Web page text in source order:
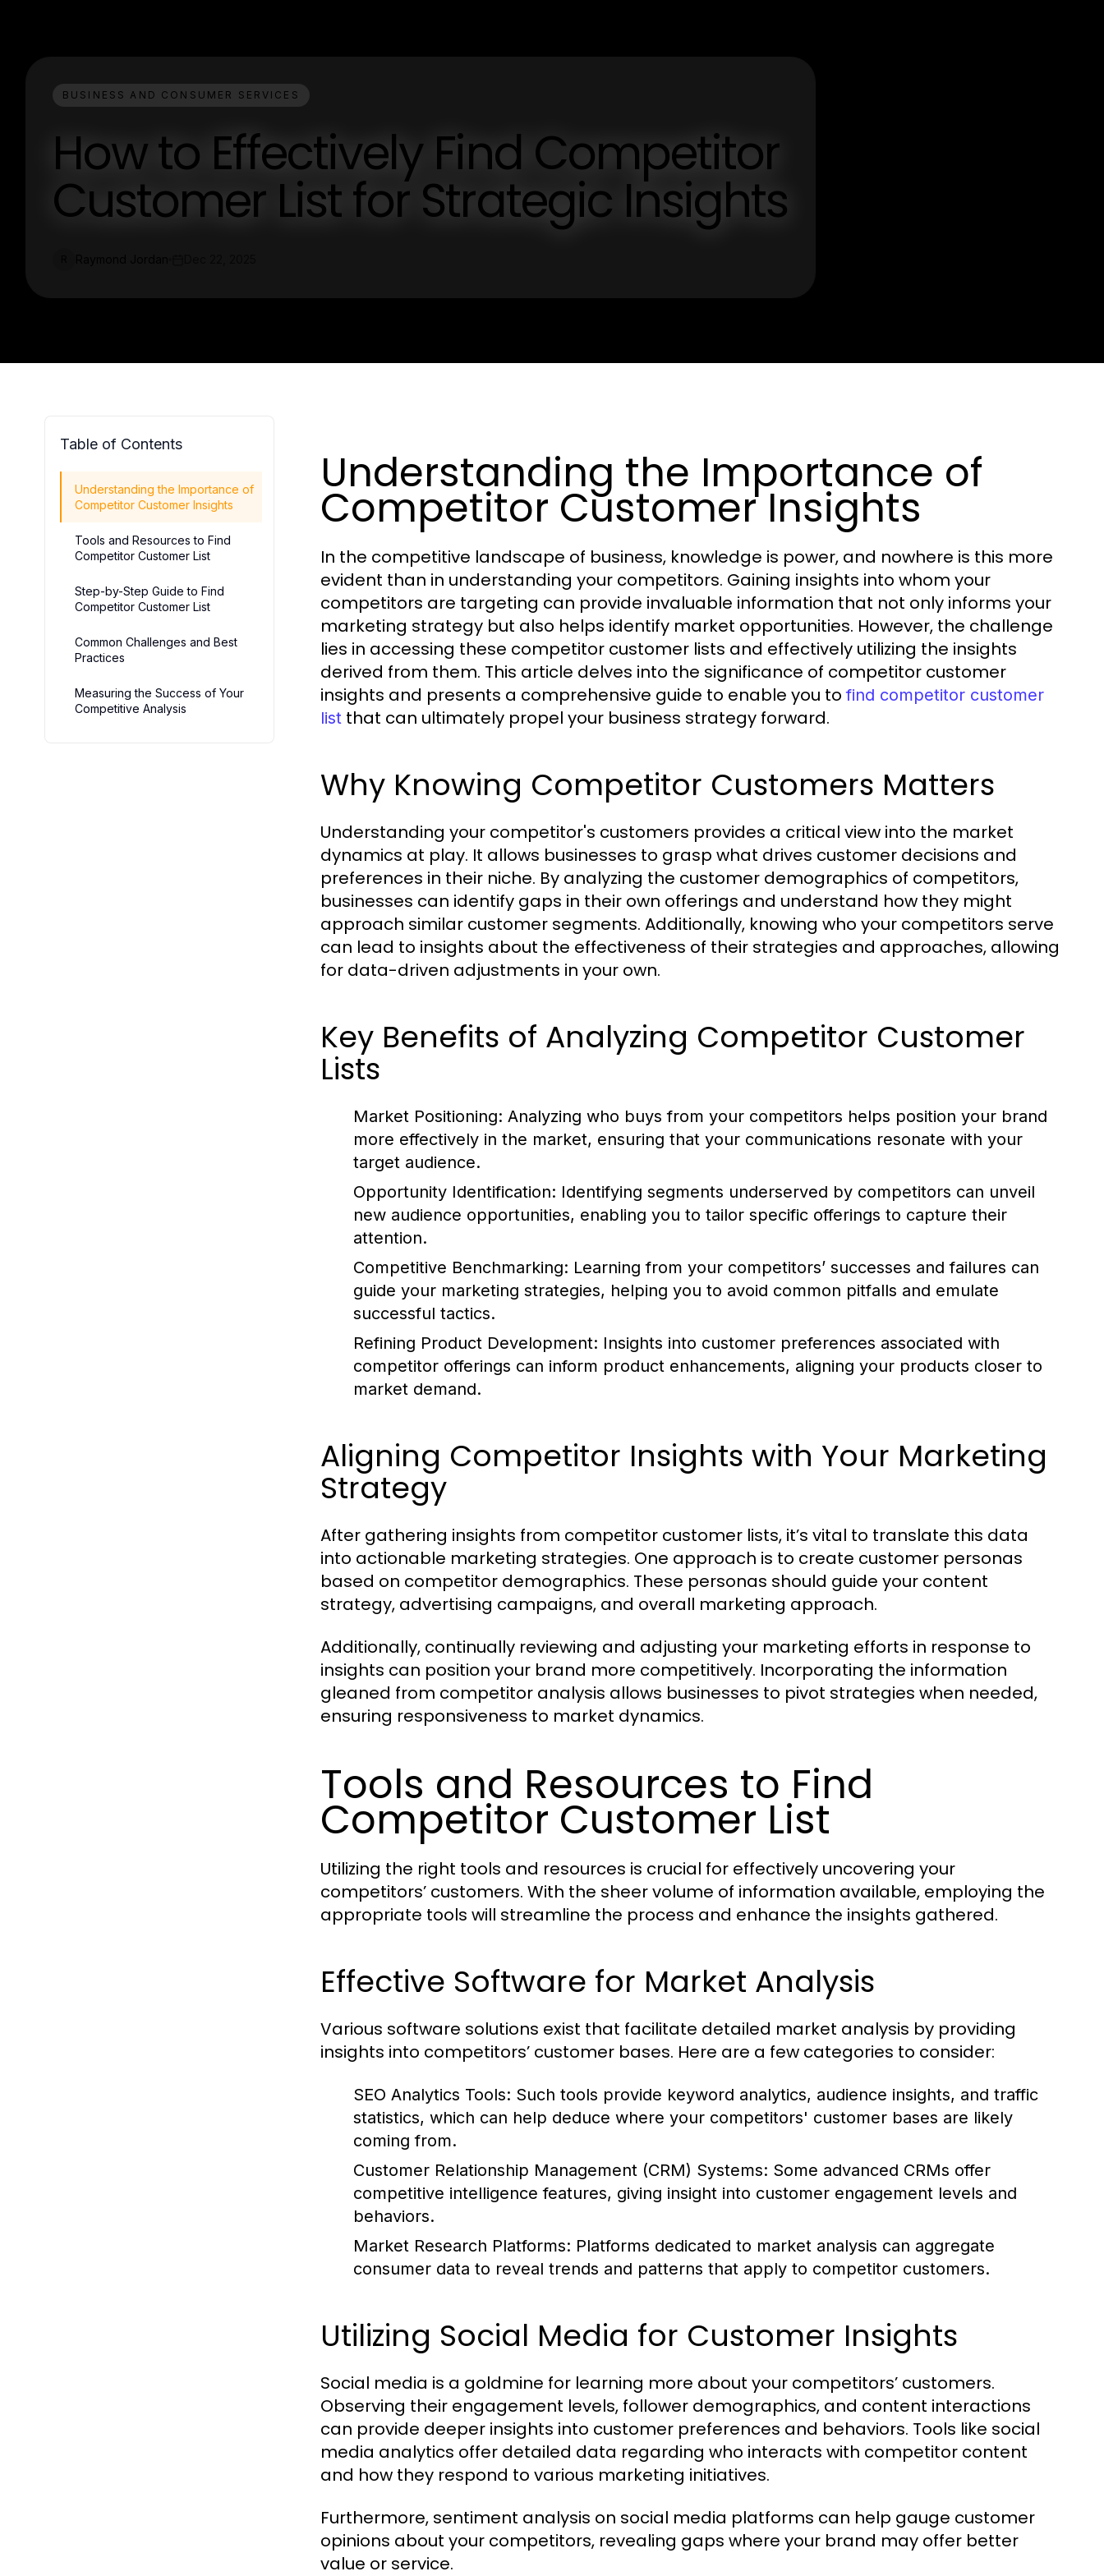
BUSINESS AND CONSUMER SERVICES
How to Effectively Find Competitor
Customer List for Strategic Insights
Table of Contents
Understanding the Importance of
Competitor Customer Insights
Tools and Resources to Find
Competitor Customer List
Step-by-Step Guide to Find
Competitor Customer List
Common Challenges and Best
Practices
Measuring the Success of Your
Competitive Analysis
Understanding the Importance of
Competitor Customer Insights
In the competitive landscape of business, knowledge is power, and nowhere is this more
evident than in understanding your competitors. Gaining insights into whom your
competitors are targeting can provide invaluable information that not only informs your
marketing strategy but also helps identify market opportunities. However, the challenge
lies in accessing these competitor customer lists and effectively utilizing the insights
derived from them. This article delves into the significance of competitor customer
insights and presents a comprehensive guide to enable you tofind competitor customer
list that can ultimately propel your business strategy forward.
Why Knowing Competitor Customers Matters
Understanding your competitor's customers provides a critical view into the market
dynamics at play. It allows businesses to grasp what drives customer decisions and
preferences in their niche. By analyzing the customer demographics of competitors,
businesses can identify gaps in their own offerings and understand how they might
approach similar customer segments. Additionally, knowing who your competitors serve
can lead to insights about the effectiveness of their strategies and approaches, allowing
for data-driven adjustments in your own.
Key Benefits of Analyzing Competitor Customer
Lists
Market Positioning: Analyzing who buys from your competitors helps position your brand
more effectively in the market, ensuring that your communications resonate with your
target audience.
Opportunity Identification: Identifying segments underserved by competitors can unveil
new audience opportunities, enabling you to tailor specific offerings to capture their
attention.
Competitive Benchmarking: Learning from your competitors’ successes and failures can
guide your marketing strategies, helping you to avoid common pitfalls and emulate
successful tactics.
Refining Product Development: Insights into customer preferences associated with
competitor offerings can inform product enhancements, aligning your products closer to
market demand.
Aligning Competitor Insights with Your Marketing
Strategy
After gathering insights from competitor customer lists, it’s vital to translate this data
into actionable marketing strategies. One approach is to create customer personas
based on competitor demographics. These personas should guide your content
strategy, advertising campaigns, and overall marketing approach.
Additionally, continually reviewing and adjusting your marketing efforts in response to
insights can position your brand more competitively. Incorporating the information
gleaned from competitor analysis allows businesses to pivot strategies when needed,
ensuring responsiveness to market dynamics.
Tools and Resources to Find
Competitor Customer List
Utilizing the right tools and resources is crucial for effectively uncovering your
competitors’ customers. With the sheer volume of information available, employing the
appropriate tools will streamline the process and enhance the insights gathered.
Effective Software for Market Analysis
Various software solutions exist that facilitate detailed market analysis by providing
insights into competitors’ customer bases. Here are a few categories to consider:
SEO Analytics Tools: Such tools provide keyword analytics, audience insights, and traffic
statistics, which can help deduce where your competitors' customer bases are likely
coming from.
Customer Relationship Management (CRM) Systems: Some advanced CRMs offer
competitive intelligence features, giving insight into customer engagement levels and
behaviors.
Market Research Platforms: Platforms dedicated to market analysis can aggregate
consumer data to reveal trends and patterns that apply to competitor customers.
Utilizing Social Media for Customer Insights
Social media is a goldmine for learning more about your competitors’ customers.
Observing their engagement levels, follower demographics, and content interactions
can provide deeper insights into customer preferences and behaviors. Tools like social
media analytics offer detailed data regarding who interacts with competitor content
and how they respond to various marketing initiatives.
Furthermore, sentiment analysis on social media platforms can help gauge customer
opinions about your competitors, revealing gaps where your brand may offer better
value or service.